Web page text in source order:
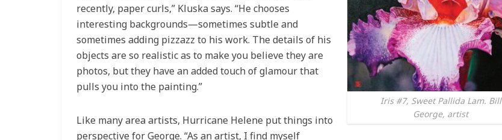
Iris #7, Sweet Pallida Lam. Bill
George, artist
recently, paper curls,” Kluska says. “He chooses
interesting backgrounds—sometimes subtle and
sometimes adding pizzazz to his work. The details of his
objects are so realistic as to make you believe they are
photos, but they have an added touch of glamour that
pulls you into the painting.”
Like many area artists, Hurricane Helene put things into
perspective for George. “As an artist, I find myself